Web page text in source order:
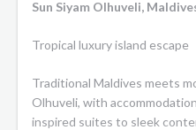
plunge pool, or simply
Sun Siyam Olhuveli,
Tropical luxury island escape
Traditional Maldives meets
Olhuveli, with
inspired suites to sleek